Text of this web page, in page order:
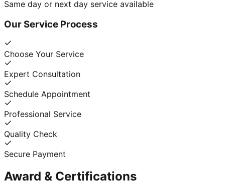
Same day or next day service available
Our Service Process
Choose Your Service
Expert Consultation
Schedule Appointment
Professional Service
Quality Check
Secure Payment
Award & Certifications